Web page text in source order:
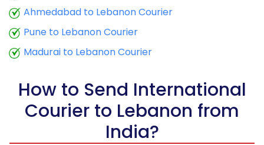
12.0 Kg
42,365
12.5 Kg
44,180
13.0 Kg
45,228
13.5 Kg
47,025
18,810
14.0 Kg
48,098
19,239
49,890
Ahmedabad to Lebanon Courier
Pune to Lebanon Courier
Madurai to Lebanon Courier
How to Send International
Courier to Lebanon from
India?